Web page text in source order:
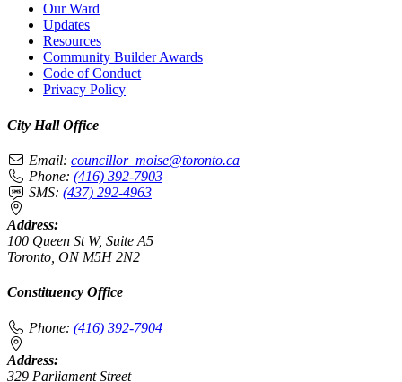
Our Ward
Updates
Resources
Community Builder Awards
Code of Conduct
Privacy Policy
City Hall Office
Email: councillor_moise@toronto.ca
Phone: (416) 392-7903
SMS: (437) 292-4963
Address:
100 Queen St W, Suite A5
Toronto, ON M5H 2N2
Constituency Office
Phone: (416) 392-7904
Address:
329 Parliament Street